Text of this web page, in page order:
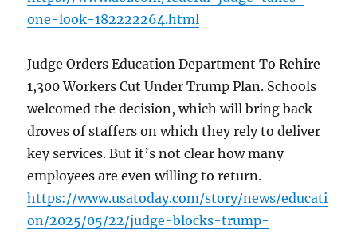
one-look-182222264.html
Judge Orders Education Department To Rehire
1,300 Workers Cut Under Trump Plan. Schools
welcomed the decision, which will bring back
droves of staffers on which they rely to deliver
key services. But it’s not clear how many
employees are even willing to return.
https://www.usatoday.com/story/news/educati
on/2025/05/22/judge-blocks-trump-